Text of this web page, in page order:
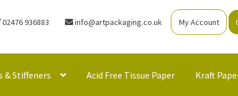
02476 936883 info@artpackaging.co.uk My Account
& Stiffeners Acid Free Tissue Paper Kraft